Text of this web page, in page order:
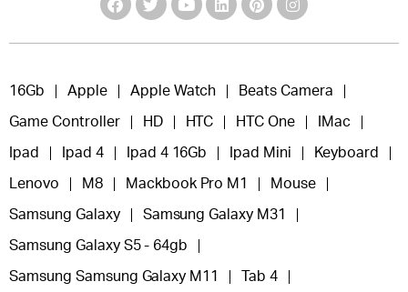
16Gb Apple Apple Watch Beats Camera
Game Controller HD HTC HTC One IMac
Ipad Ipad 4 Ipad 4 16Gb Ipad Mini Keyboard
Lenovo M8 Mackbook Pro M1 Mouse
Samsung Galaxy Samsung Galaxy M31
Samsung Galaxy S5 - 64gb
Samsung Samsung Galaxy M11 Tab 4